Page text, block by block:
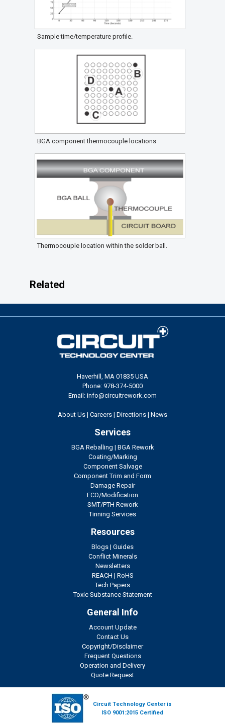
Sample time/temperature profile.
BGA component thermocouple locations
Thermocouple location within the solder ball.
Related
Haverhill, MA 01835 USA
Phone: 978-374-5000
Email: info@circuitrework.com
About Us | Careers | Directions | News
Services
BGA Reballing | BGA Rework
Coating/Marking
Component Salvage
Component Trim and Form
Damage Repair
ECO/Modification
SMT/PTH Rework
Tinning Services
Resources
Blogs | Guides
Conflict Minerals
Newsletters
REACH | RoHS
Tech Papers
Toxic Substance Statement
General Info
Account Update
Contact Us
Copyright/Disclaimer
Frequent Questions
Operation and Delivery
Quote Request
Circuit Technology Center is
ISO 9001:2015 Certified